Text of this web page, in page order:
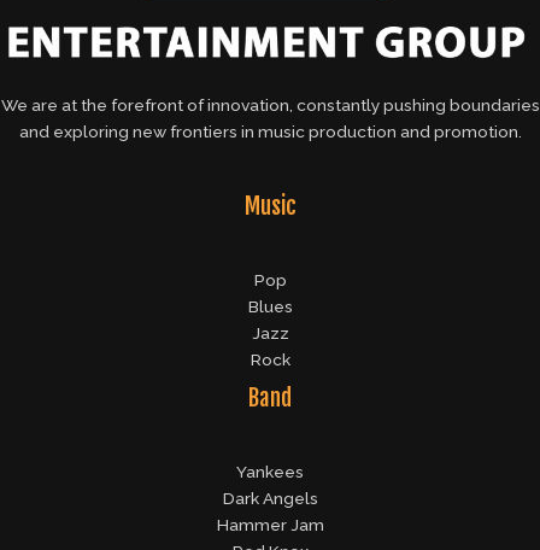
We are at the forefront of innovation, constantly pushing boundaries
and exploring new frontiers in music production and promotion.
Music
Pop
Blues
Jazz
Rock
Band
Yankees
Dark Angels
Hammer Jam